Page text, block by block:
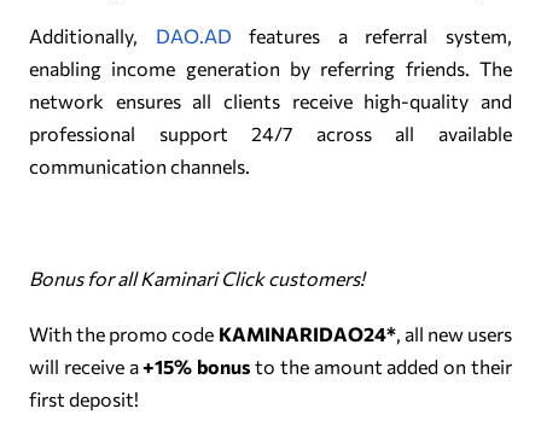
Additionally, DAO.AD features a referral system,
enabling income generation by referring friends. The
network ensures all clients receive high-quality and
professional support 24/7 across all available
communication channels.
Bonus for all Kaminari Click customers!
With the promo code KAMINARIDAO24*, all new users
will receive a+15% bonus to the amount added on their
first deposit!